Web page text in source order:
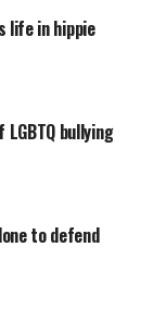
life in hippie
LGBTQ bullying
to defend